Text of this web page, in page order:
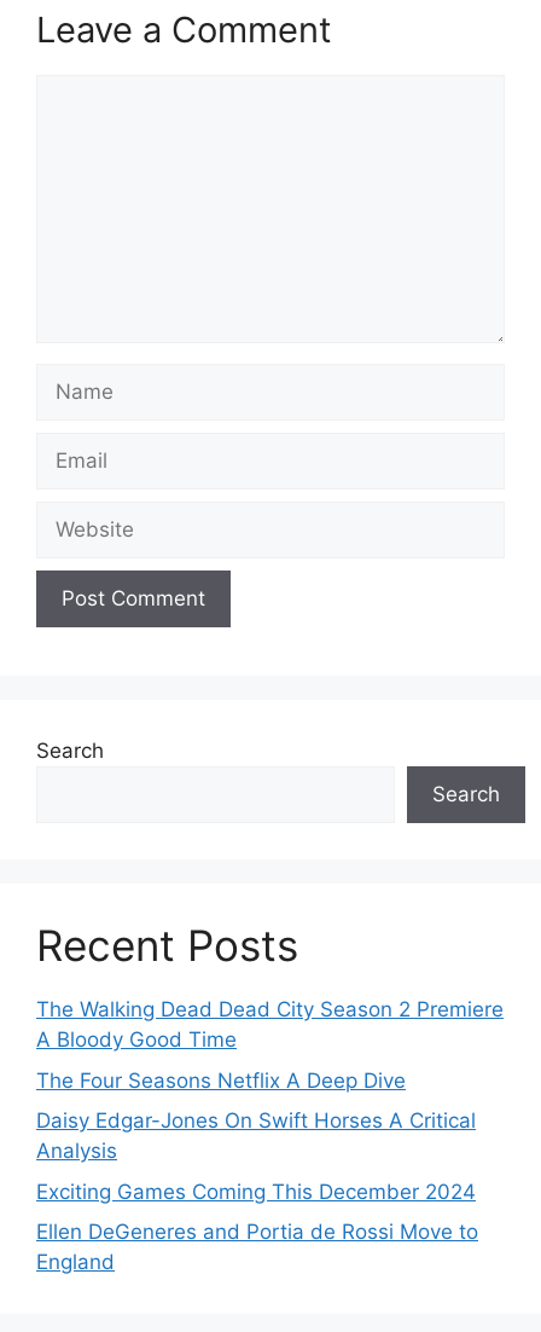
Leave a Comment
Name
Email
Website
Search
Search
Recent Posts
The Walking Dead Dead City Season 2 Premiere
A Bloody Good Time
The Four Seasons Netflix A Deep Dive
Daisy Edgar-Jones On Swift Horses A Critical
Analysis
Exciting Games Coming This December 2024
Ellen DeGeneres and Portia de Rossi Move to
England